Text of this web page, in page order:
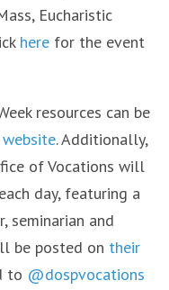
Eucharistic
here for the event
resources can be
website. Additionally,
of Vocations will
day, featuring a
seminarian and
be posted on their
to @dospvocations